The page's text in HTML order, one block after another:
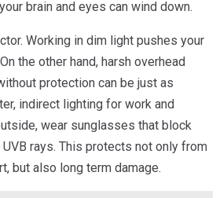
brain and eyes can wind down.
Working in dim light pushes your
the other hand, harsh overhead
protection can be just as
indirect lighting for work and
wear sunglasses that block
rays. This protects not only from
but also long term damage.